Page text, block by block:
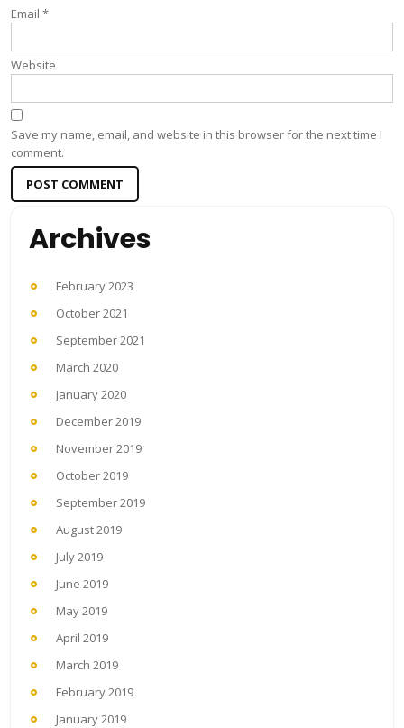
Email *
Website
Save my name, email, and website in this browser for the next time I
comment.
Archives
February 2023
October 2021
September 2021
March 2020
January 2020
December 2019
November 2019
October 2019
September 2019
August 2019
July 2019
June 2019
May 2019
April 2019
March 2019
February 2019
January 2019